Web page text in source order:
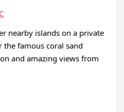
nearby islands on a private
the famous coral sand
and amazing views from